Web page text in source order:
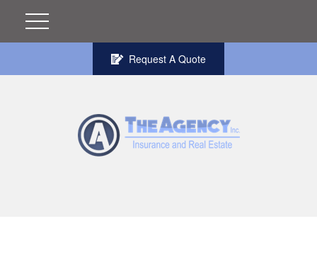
Request A Quote